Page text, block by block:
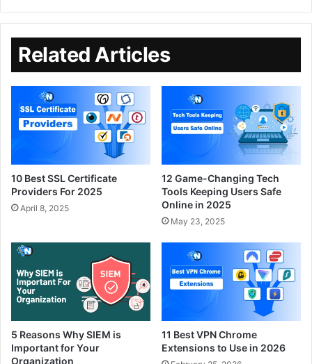
Related Articles
10 Best SSL Certificate
Providers For 2025
April 8, 2025
12 Game-Changing Tech
Tools Keeping Users Safe
Online in 2025
May 23, 2025
5 Reasons Why SIEM is
Important for Your
Organization
11 Best VPN Chrome
Extensions to Use in 2026